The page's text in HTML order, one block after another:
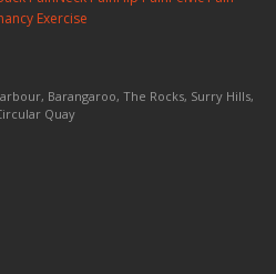
Exercise
Barangaroo, The Rocks, Surry Hills,
Quay